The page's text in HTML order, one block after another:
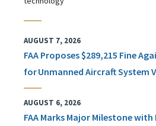
AUGUST 7, 2026
FAA Proposes $289,215 Fine
for Unmanned Aircraft System
AUGUST 6, 2026
FAA Marks Major Milestone